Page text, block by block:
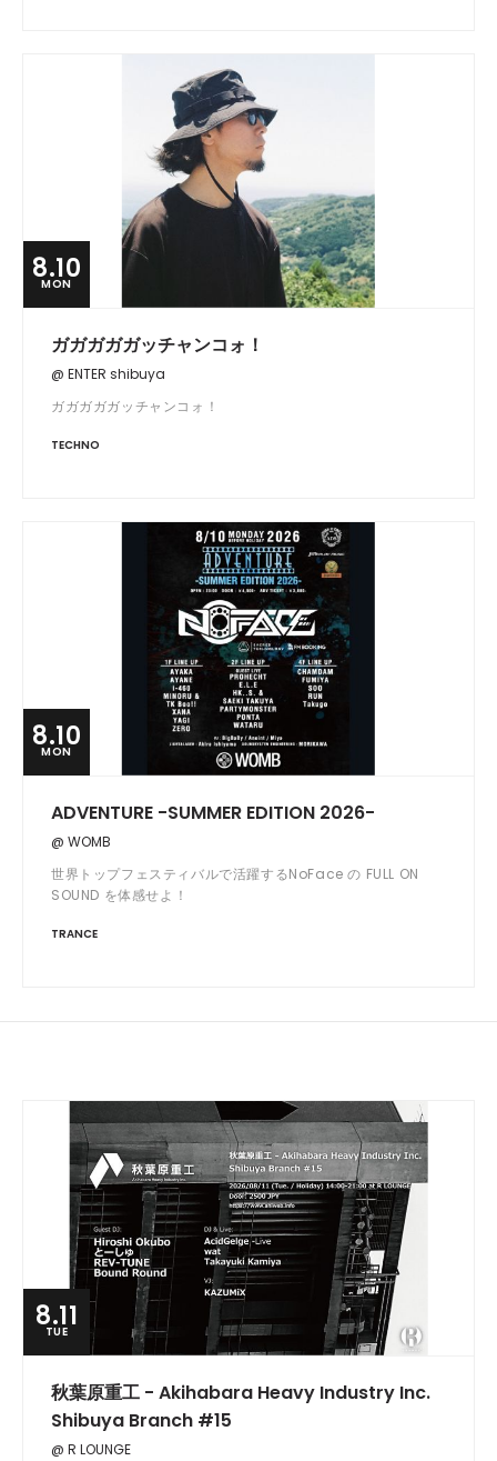
8.10
MON
ガガガガガッチャンコォ！
@ ENTER shibuya
ガガガガガッチャンコォ！
TECHNO
8.10
MON
ADVENTURE -SUMMER EDITION 2026-
@ WOMB
世界トップフェスティバルで活躍するNoFace の FULL ON
SOUND を体感せよ！
TRANCE
8.11
TUE
秋葉原重工 - Akihabara Heavy Industry Inc.
Shibuya Branch #15
@ R LOUNGE